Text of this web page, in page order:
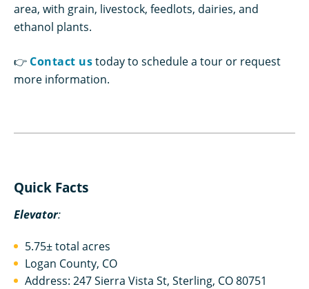
area, with grain, livestock, feedlots, dairies, and
ethanol plants.
👉 Contact ustoday to schedule a tour or request
more information.
Quick Facts
Elevator:
5.75± total acres
Logan County, CO
Address: 247 Sierra Vista St, Sterling, CO 80751